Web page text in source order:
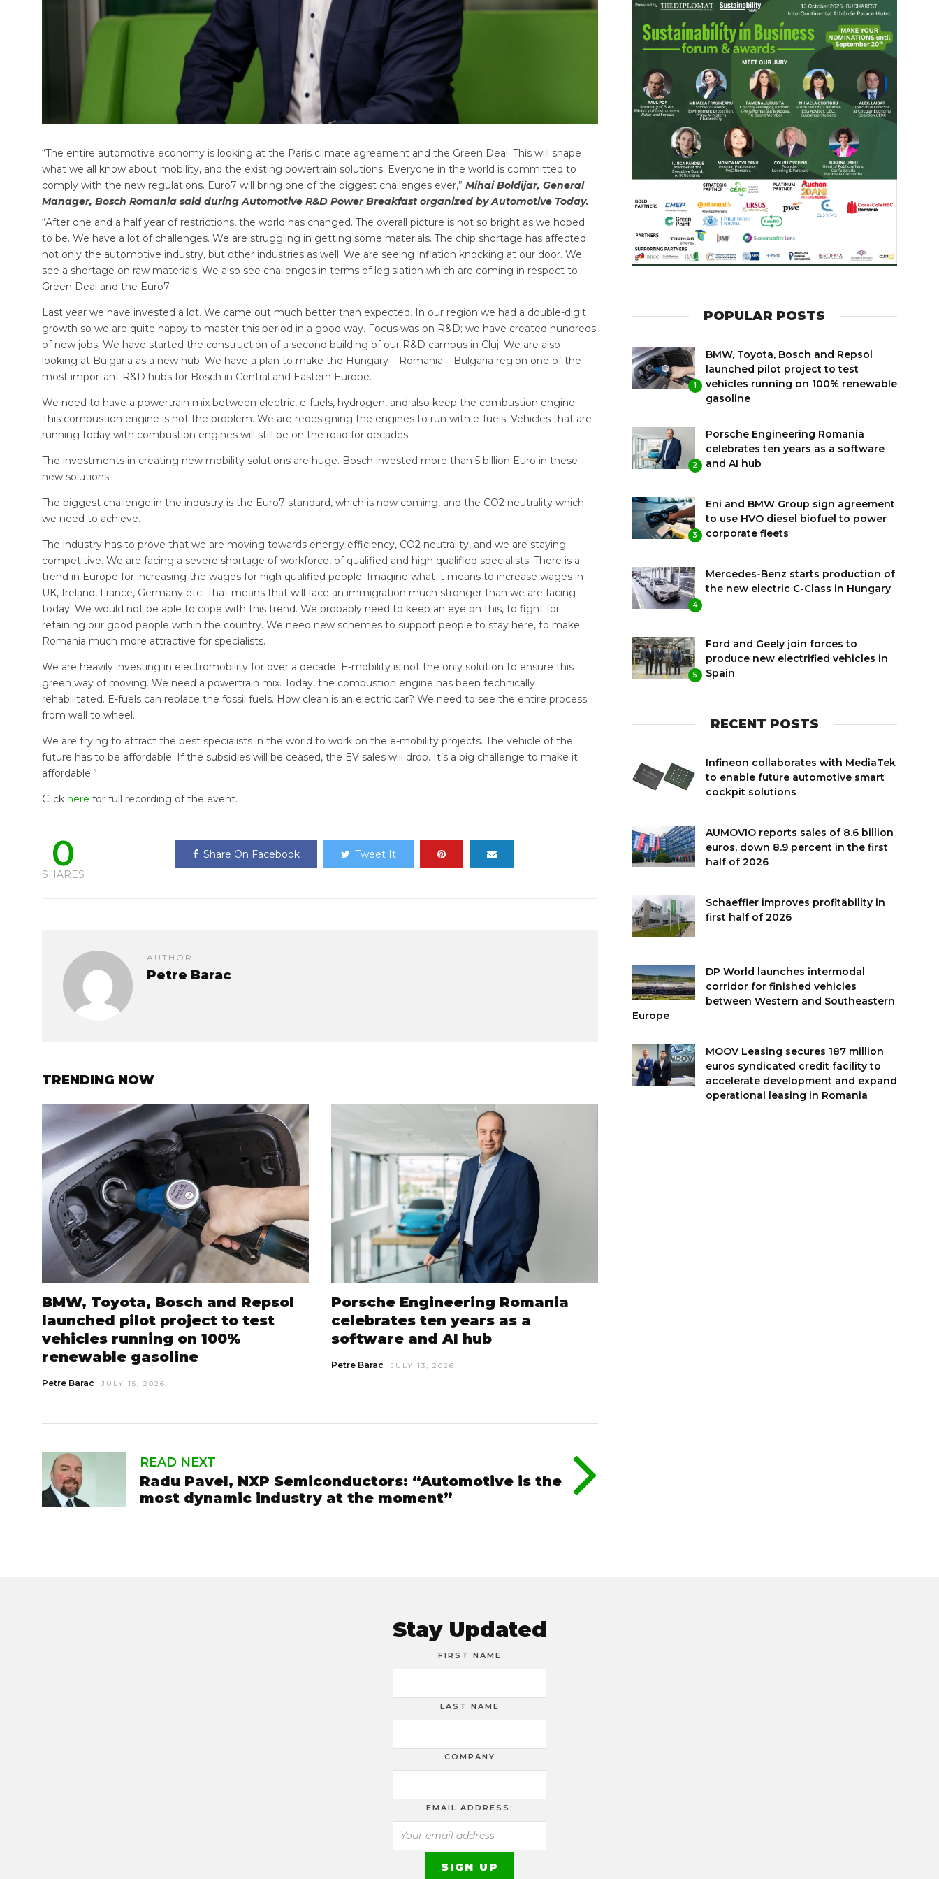
“The entire automotive economy is looking at the Paris climate agreement and the Green Deal. This will shape
what we all know about mobility, and the existing powertrain solutions. Everyone in the world is committed to
comply with the new regulations. Euro7 will bring one of the biggest challenges ever,” Mihai Boldijar, General
Manager, Bosch Romania said during Automotive R&D Power Breakfast organized by Automotive Today.
“After one and a half year of restrictions, the world has changed. The overall picture is not so bright as we hoped
to be. We have a lot of challenges. We are struggling in getting some materials. The chip shortage has affected
not only the automotive industry, but other industries as well. We are seeing inflation knocking at our door. We
see a shortage on raw materials. We also see challenges in terms of legislation which are coming in respect to
Green Deal and the Euro7.
Last year we have invested a lot. We came out much better than expected. In our region we had a double-digit
growth so we are quite happy to master this period in a good way. Focus was on R&D; we have created hundreds
of new jobs. We have started the construction of a second building of our R&D campus in Cluj. We are also
looking at Bulgaria as a new hub. We have a plan to make the Hungary – Romania – Bulgaria region one of the
most important R&D hubs for Bosch in Central and Eastern Europe.
We need to have a powertrain mix between electric, e-fuels, hydrogen, and also keep the combustion engine.
This combustion engine is not the problem. We are redesigning the engines to run with e-fuels. Vehicles that are
running today with combustion engines will still be on the road for decades.
The investments in creating new mobility solutions are huge. Bosch invested more than 5 billion Euro in these
new solutions.
The biggest challenge in the industry is the Euro7 standard, which is now coming, and the CO2 neutrality which
we need to achieve.
The industry has to prove that we are moving towards energy efficiency, CO2 neutrality, and we are staying
competitive. We are facing a severe shortage of workforce, of qualified and high qualified specialists. There is a
trend in Europe for increasing the wages for high qualified people. Imagine what it means to increase wages in
UK, Ireland, France, Germany etc. That means that will face an immigration much stronger than we are facing
today. We would not be able to cope with this trend. We probably need to keep an eye on this, to fight for
retaining our good people within the country. We need new schemes to support people to stay here, to make
Romania much more attractive for specialists.
We are heavily investing in electromobility for over a decade. E-mobility is not the only solution to ensure this
green way of moving. We need a powertrain mix. Today, the combustion engine has been technically
rehabilitated. E-fuels can replace the fossil fuels. How clean is an electric car? We need to see the entire process
from well to wheel.
We are trying to attract the best specialists in the world to work on the e-mobility projects. The vehicle of the
future has to be affordable. If the subsidies will be ceased, the EV sales will drop. It’s a big challenge to make it
affordable.”
Click here for full recording of the event.
0
SHARES
Share On Facebook Tweet It
AUTHOR
Petre Barac
TRENDING NOW
BMW, Toyota, Bosch and Repsol
launched pilot project to test
vehicles running on 100%
renewable gasoline
Petre Barac JULY 15, 2026
Porsche Engineering Romania
celebrates ten years as a
software and AI hub
Petre Barac JULY 13, 2026
READ NEXT
Radu Pavel, NXP Semiconductors: “Automotive is the
most dynamic industry at the moment”
POPULAR POSTS
1
BMW, Toyota, Bosch and Repsol
launched pilot project to test
vehicles running on 100% renewable
gasoline
2
Porsche Engineering Romania
celebrates ten years as a software
and AI hub
3
Eni and BMW Group sign agreement
to use HVO diesel biofuel to power
corporate fleets
4
Mercedes-Benz starts production of
the new electric C-Class in Hungary
5
Ford and Geely join forces to
produce new electrified vehicles in
Spain
RECENT POSTS
Infineon collaborates with MediaTek
to enable future automotive smart
cockpit solutions
AUMOVIO reports sales of 8.6 billion
euros, down 8.9 percent in the first
half of 2026
Schaeffler improves profitability in
first half of 2026
DP World launches intermodal
corridor for finished vehicles
between Western and Southeastern
Europe
MOOV Leasing secures 187 million
euros syndicated credit facility to
accelerate development and expand
operational leasing in Romania
Stay Updated
FIRST NAME
LAST NAME
COMPANY
EMAIL ADDRESS: